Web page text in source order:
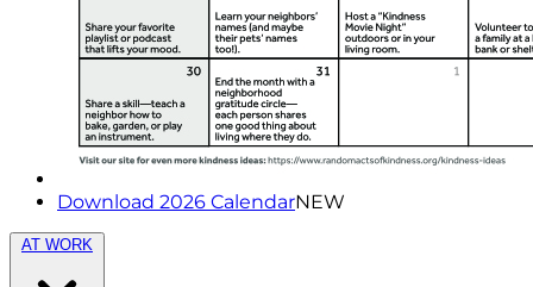
Download 2026 CalendarNEW
AT WORK